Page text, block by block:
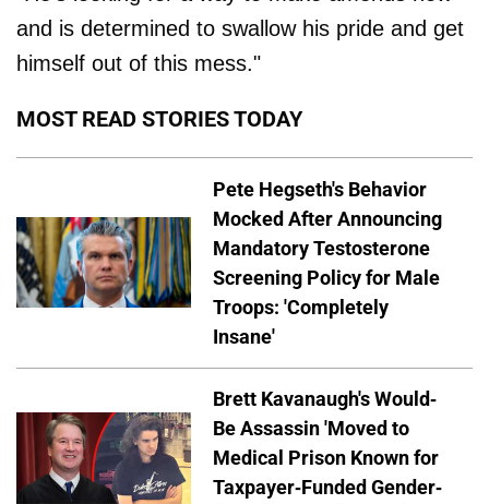
and is determined to swallow his pride and get
himself out of this mess."
MOST READ STORIES TODAY
Pete Hegseth's Behavior
Mocked After Announcing
Mandatory Testosterone
Screening Policy for Male
Troops: 'Completely
Insane'
Brett Kavanaugh's Would-
Be Assassin 'Moved to
Medical Prison Known for
Taxpayer-Funded Gender-